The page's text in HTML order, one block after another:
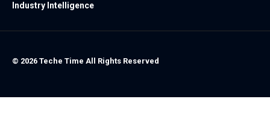
Industry Intelligence
© 2026 Teche Time All Rights Reserved